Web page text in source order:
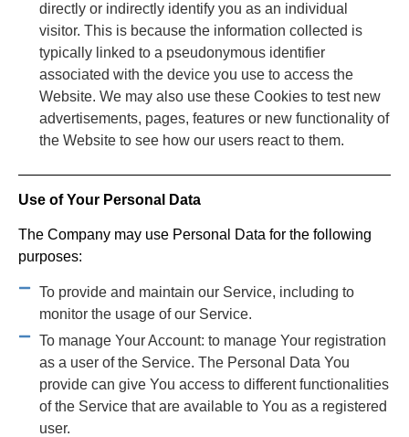
directly or indirectly identify you as an individual
visitor. This is because the information collected is
typically linked to a pseudonymous identifier
associated with the device you use to access the
Website. We may also use these Cookies to test new
advertisements, pages, features or new functionality of
the Website to see how our users react to them.
Use of Your Personal Data
The Company may use Personal Data for the following
purposes:
To provide and maintain our Service, including to
monitor the usage of our Service.
To manage Your Account: to manage Your registration
as a user of the Service. The Personal Data You
provide can give You access to different functionalities
of the Service that are available to You as a registered
user.